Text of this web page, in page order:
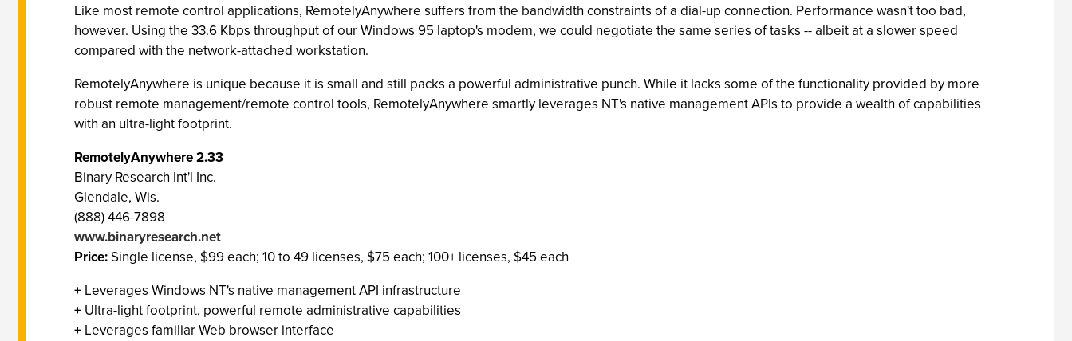
Like most remote control applications, RemotelyAnywhere suffers from the bandwidth constraints of a dial-up connection. Performance wasn't too bad,
however. Using the 33.6 Kbps throughput of our Windows 95 laptop's modem, we could negotiate the same series of tasks -- albeit at a slower speed
compared with the network-attached workstation.
RemotelyAnywhere is unique because it is small and still packs a powerful administrative punch. While it lacks some of the functionality provided by more
robust remote management/remote control tools, RemotelyAnywhere smartly leverages NT's native management APIs to provide a wealth of capabilities
with an ultra-light footprint.
RemotelyAnywhere 2.33
Binary Research Int'l Inc.
Glendale, Wis.
(888) 446-7898
www.binaryresearch.net
Price:Single license, $99 each; 10 to 49 licenses, $75 each; 100+ licenses, $45 each
+ Leverages Windows NT's native management API infrastructure
+ Ultra-light footprint, powerful remote administrative capabilities
+ Leverages familiar Web browser interface